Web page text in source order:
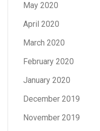
May 2020
April 2020
March 2020
February 2020
January 2020
December 2019
November 2019